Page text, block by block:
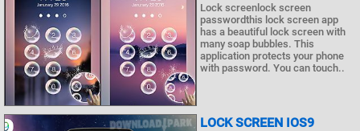
Lock screenlock screen
passwordthis lock screen app
has a beautiful lock screen with
many soap bubbles. This
application protects your phone
with password. You can touch..
LOCK SCREEN IOS9